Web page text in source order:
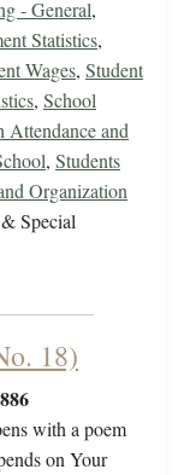
- General,
Statistics,
Wages, Student
, School
Attendance and
, Students
Organization
Special
18)
with a poem
on Your